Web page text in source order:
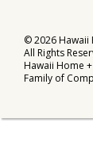
©2026Hawaii
All Rights
Hawaii Home
Family of